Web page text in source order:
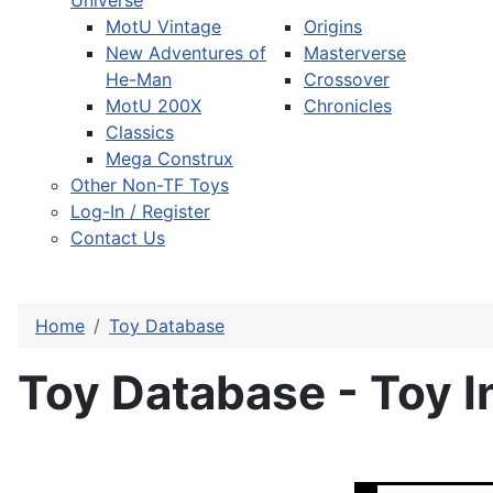
MotU Vintage
New Adventures of
He-Man
MotU 200X
Classics
Mega Construx
Origins
Masterverse
Crossover
Chronicles
Other Non-TF Toys
Log-In / Register
Contact Us
Home Toy Database
Toy Database - Toy